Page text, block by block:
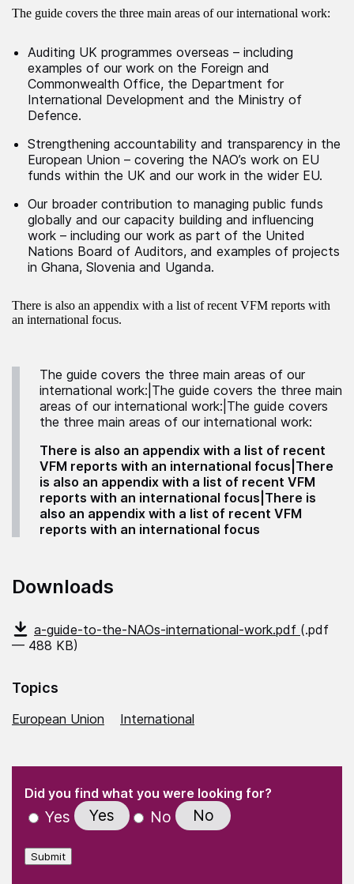
The guide covers the three main areas of our international work:
Auditing UK programmes overseas – including
examples of our work on the Foreign and
Commonwealth Office, the Department for
International Development and the Ministry of
Defence.
Strengthening accountability and transparency in the
European Union – covering the NAO’s work on EU
funds within the UK and our work in the wider EU.
Our broader contribution to managing public funds
globally and our capacity building and influencing
work – including our work as part of the United
Nations Board of Auditors, and examples of projects
in Ghana, Slovenia and Uganda.
There is also an appendix with a list of recent VFM reports with
an international focus.
The guide covers the three main areas of our
international work:|The guide covers the three main
areas of our international work:|The guide covers
the three main areas of our international work:
There is also an appendix with a list of recent
VFM reports with an international focus|There
is also an appendix with a list of recent VFM
reports with an international focus|There is
also an appendix with a list of recent VFM
reports with an international focus
Downloads
a-guide-to-the-NAOs-international-work.pdf (.pdf
— 488 KB)
Topics
European Union International
" indicates required fields
Did you find what you were looking for?
Yes Yes No No
Submit